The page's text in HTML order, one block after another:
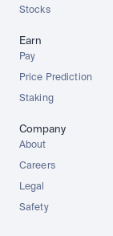
Stocks
Earn
Pay
Price Prediction
Staking
Company
About
Careers
Legal
Safety